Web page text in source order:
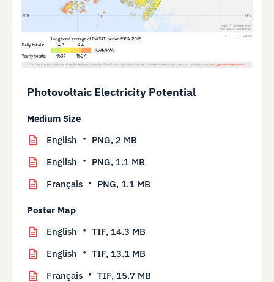
Photovoltaic Electricity Potential
Medium Size
English
PNG, 2 MB
English
PNG, 1.1 MB
Français
PNG, 1.1 MB
Poster Map
English
TIF, 14.3 MB
English
TIF, 13.1 MB
Français
TIF, 15.7 MB